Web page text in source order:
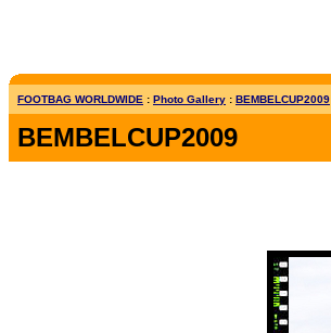
FOOTBAG WORLDWIDE : Photo Gallery : BEMBELCUP2009
BEMBELCUP2009